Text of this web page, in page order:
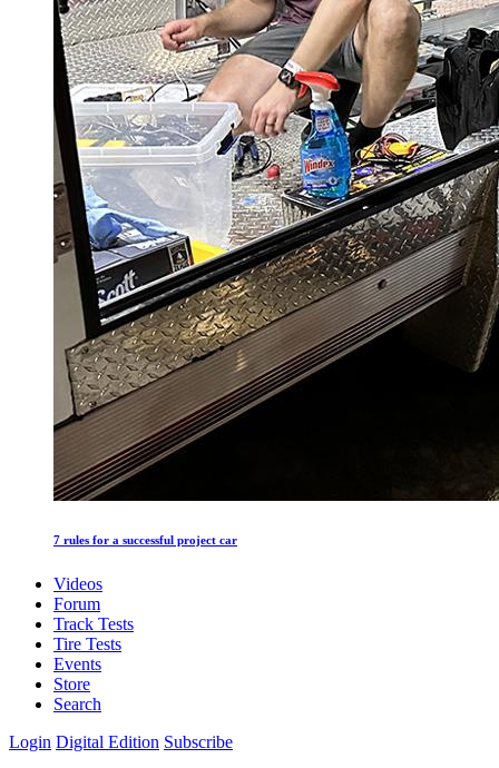
7 rules for a successful project car
Videos
Forum
Track Tests
Tire Tests
Events
Store
Search
Login Digital Edition Subscribe